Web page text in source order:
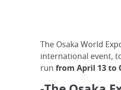
The Osaka World
international event,
run from April 13 to